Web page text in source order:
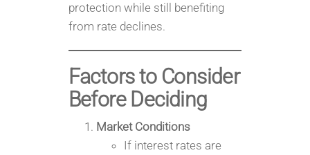
protection while still benefiting
from rate declines.
Factors to Consider
Before Deciding
Market Conditions
If interest rates are